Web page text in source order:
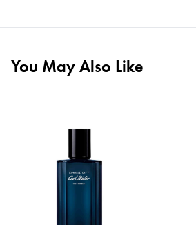
You May Also Like